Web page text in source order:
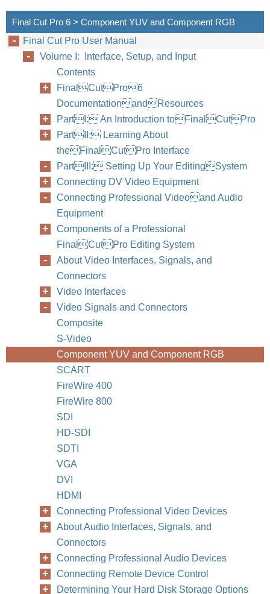
Final Cut Pro 6 > Component YUV and Component RGB
Final Cut Pro User Manual
Volume I: Interface, Setup, and Input
Contents
FinalCutPro6
DocumentationandResources
PartI: An Introduction toFinalCutPro
PartII: Learning About
theFinalCutPro Interface
PartIII: Setting Up Your EditingSystem
Connecting DV Video Equipment
Connecting Professional Videoand Audio
Equipment
Components of a Professional
FinalCutPro Editing System
About Video Interfaces, Signals, and
Connectors
Video Interfaces
Video Signals and Connectors
Composite
S-Video
Component YUV and Component RGB
SCART
FireWire 400
FireWire 800
SDI
HD-SDI
SDTI
VGA
DVI
HDMI
Connecting Professional Video Devices
About Audio Interfaces, Signals, and
Connectors
Connecting Professional Audio Devices
Connecting Remote Device Control
Determining Your Hard Disk Storage Options